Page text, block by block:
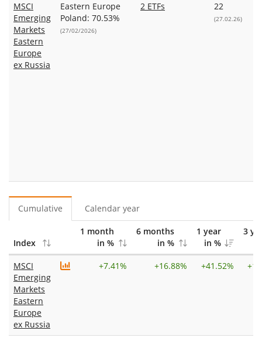
MSCI
Emerging
Markets
Eastern
Europe
ex Russia
Eastern Europe
Poland: 70.53%
(27/02/2026)
2 ETFs 22
(27.02.26)
Cumulative Calendar year
Index
1 month
in %
6 months
in %
1 year
in %
3
MSCI
Emerging
Markets
Eastern
Europe
ex Russia
+7.41% +16.88% +41.52% +